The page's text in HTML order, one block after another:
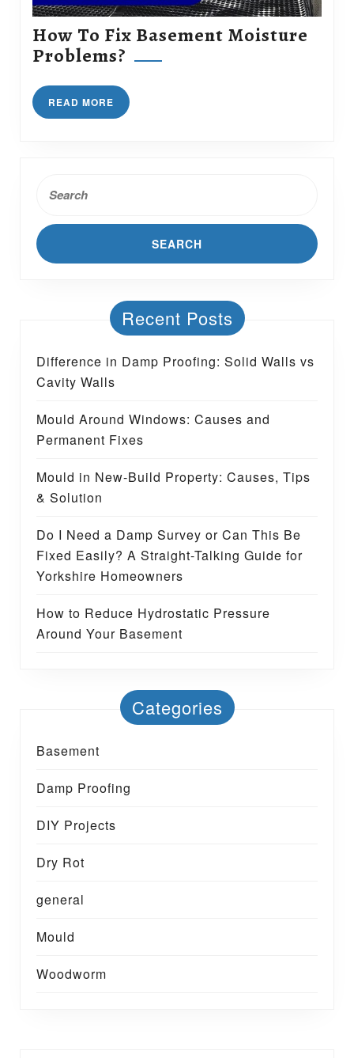
How To Fix Basement Moisture
Problems? How
Fix
Basement
READ MORE READ
MORE
for:
Recent Posts
Difference in Damp Proofing: Solid Walls vs
Cavity Walls
Mould Around Windows: Causes and
Permanent Fixes
Mould in New-Build Property: Causes, Tips
& Solution
Do I Need a Damp Survey or Can This Be
Fixed Easily? A Straight-Talking Guide for
Yorkshire Homeowners
How to Reduce Hydrostatic Pressure
Around Your Basement
Categories
Basement
Damp Proofing
DIY Projects
Dry Rot
general
Mould
Woodworm